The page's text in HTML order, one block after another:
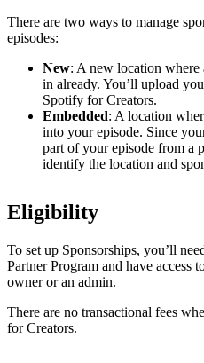
There are two ways to manage
episodes:
New: A new location where
in already. You’ll upload
Spotify for Creators.
Embedded: A location
into your episode. Since
part of your episode from a
identify the location and
Eligibility
To set up Sponsorships, you’ll
Partner Program and have access
owner or an admin.
There are no transactional fees
for Creators.